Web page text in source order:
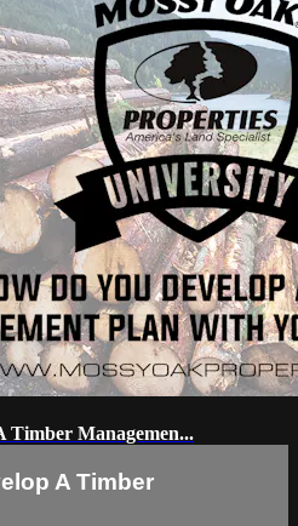
Timber Managemen...
A Timber